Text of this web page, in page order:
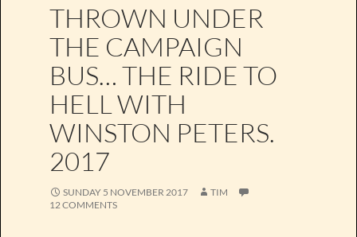
THROWN UNDER
THE CAMPAIGN
BUS… THE RIDE TO
HELL WITH
WINSTON PETERS.
2017
SUNDAY 5 NOVEMBER 2017
TIM
12 COMMENTS